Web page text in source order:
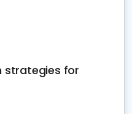
strategies for